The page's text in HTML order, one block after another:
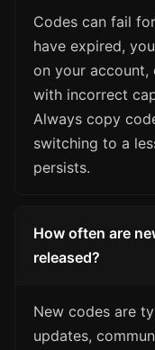
Codes can fail
have expired,
on your account,
with incorrect
Always copy
switching to a
persists.
How often are
released?
New codes are
updates,